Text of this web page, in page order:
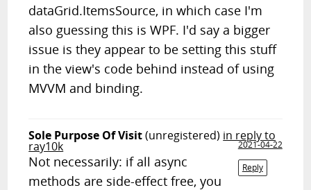
dataGrid.ItemsSource, in which case I'm
also guessing this is WPF. I'd say a bigger
issue is they appear to be setting this stuff
in the view's code behind instead of using
MVVM and binding.
Sole Purpose Of Visit(unregistered) in reply to
ray10k
2021-04-22
Reply
Not necessarily: if all async
methods are side-effect free, you